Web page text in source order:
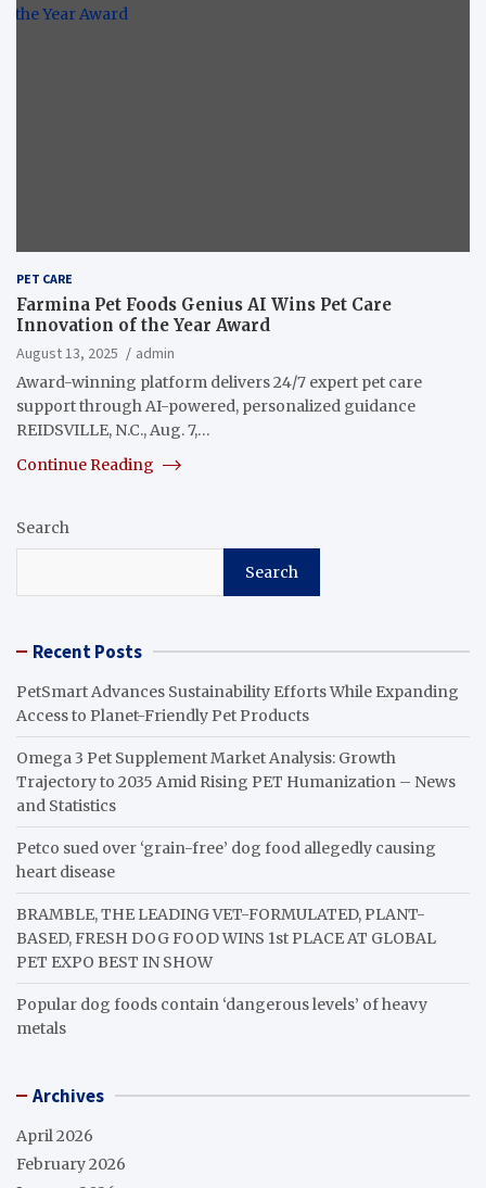
PET CARE
Farmina Pet Foods Genius AI Wins Pet Care
Innovation of the Year Award
August 13, 2025
admin
Award-winning platform delivers 24/7 expert pet care
support through AI-powered, personalized guidance
REIDSVILLE, N.C., Aug. 7,…
Continue Reading
Search
Search
Recent Posts
PetSmart Advances Sustainability Efforts While Expanding
Access to Planet-Friendly Pet Products
Omega 3 Pet Supplement Market Analysis: Growth
Trajectory to 2035 Amid Rising PET Humanization – News
and Statistics
Petco sued over ‘grain-free’ dog food allegedly causing
heart disease
BRAMBLE, THE LEADING VET-FORMULATED, PLANT-
BASED, FRESH DOG FOOD WINS 1st PLACE AT GLOBAL
PET EXPO BEST IN SHOW
Popular dog foods contain ‘dangerous levels’ of heavy
metals
Archives
April 2026
February 2026